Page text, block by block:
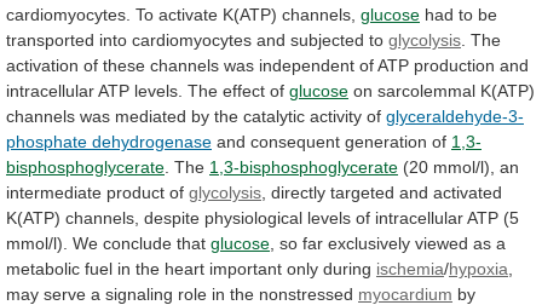
cardiomyocytes. To activate K(ATP) channels, glucose had to be
transported into cardiomyocytes and subjected to glycolysis The
activation of these channels was independent ofATP production and
intracellularATP levels. The effect of glucose on sarcolemmal K(ATP)
channels was mediated by the catalytic activity of glyceraldehyde-3-
phosphate dehydrogenase and consequent generation of 1,3-
bisphosphoglycerate . The 1,3-bisphosphoglycerate (20 mmol/l), an
intermediate product of glycolysis directly targeted and activated
K(ATP) channels, despite physiological levels of intracellularATP (5
mmol/l). We conclude that glucose so far exclusively viewed as a
metabolic fuel in the heart important only during ischemia/hypoxia
may serve a signaling role in the nonstressed myocardium by